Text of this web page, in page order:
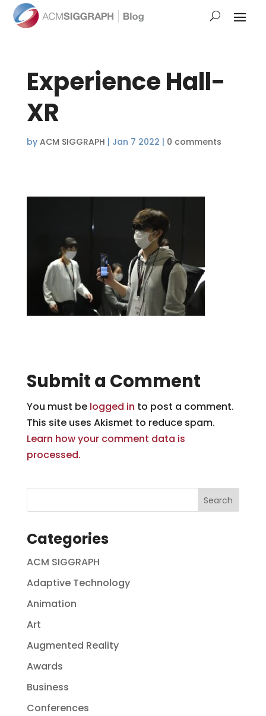
Experience Hall-
XR
by ACM SIGGRAPH | Jan 7 2022 | 0 comments
Submit a Comment
You must be logged in to post a comment.
This site uses Akismet to reduce spam.
Learn how your comment data is
processed.
Categories
ACM SIGGRAPH
Adaptive Technology
Animation
Art
Augmented Reality
Awards
Business
Conferences